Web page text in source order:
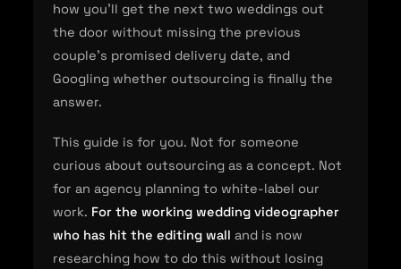
how you'll get the next two weddings out
the door without missing the previous
couple's promised delivery date, and
Googling whether outsourcing is finally the
answer.
This guide is for you. Not for someone
curious about outsourcing as a concept. Not
for an agency planning to white-label our
work. For the working wedding videographer
who has hit the editing wall and is now
researching how to do this without losing